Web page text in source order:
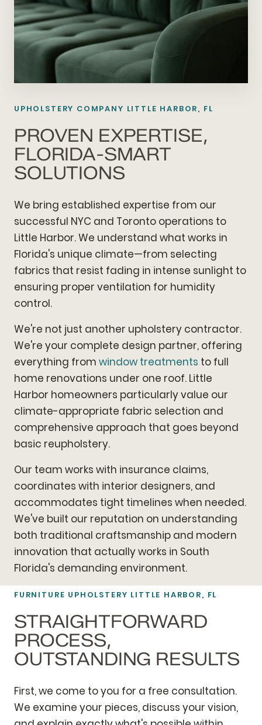
UPHOLSTERY COMPANY LITTLE HARBOR, FL
PROVEN EXPERTISE,
FLORIDA-SMART
SOLUTIONS
We bring established expertise from our
successful NYC and Toronto operations to
Little Harbor. We understand what works in
Florida's unique climate—from selecting
fabrics that resist fading in intense sunlight to
ensuring proper ventilation for humidity
control.
We're not just another upholstery contractor.
We're your complete design partner, offering
everything from window treatments to full
home renovations under one roof. Little
Harbor homeowners particularly value our
climate-appropriate fabric selection and
comprehensive approach that goes beyond
basic reupholstery.
Our team works with insurance claims,
coordinates with interior designers, and
accommodates tight timelines when needed.
We've built our reputation on understanding
both traditional craftsmanship and modern
innovation that actually works in South
Florida's demanding environment.
FURNITURE UPHOLSTERY LITTLE HARBOR, FL
STRAIGHTFORWARD
PROCESS,
OUTSTANDING RESULTS
First, we come to you for a free consultation.
We examine your pieces, discuss your vision,